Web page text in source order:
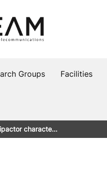
Groups Facilities
characte…